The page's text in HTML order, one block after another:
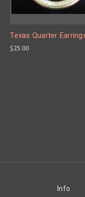
Texas Quarter
$25.00
Info